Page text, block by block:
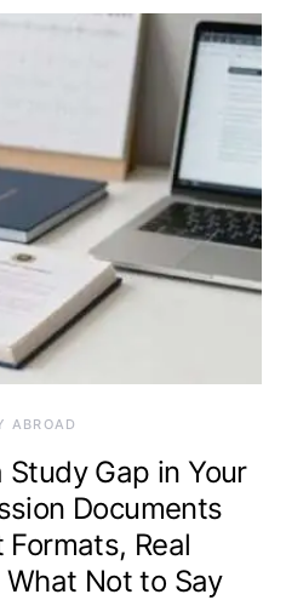
ABROAD
Gap in Your
Documents
Real
Not to Say